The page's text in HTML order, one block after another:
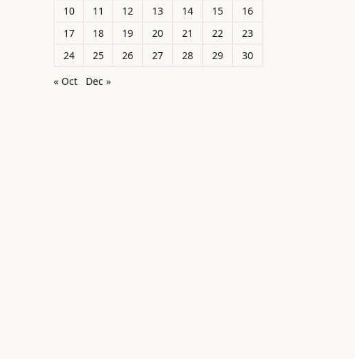
10
11 12 13 14 15
16
17
18 19 20 21 22
23
24
25 26 27 28 29
30
« Oct
Dec »